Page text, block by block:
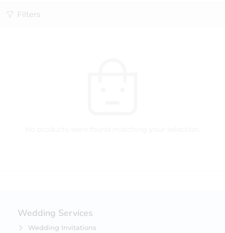
Filters
Wedding Services
Wedding Invitations